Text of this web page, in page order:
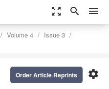
zoom_out_map search menu
Volume 4
Issue 3
settings
Order Article Reprints